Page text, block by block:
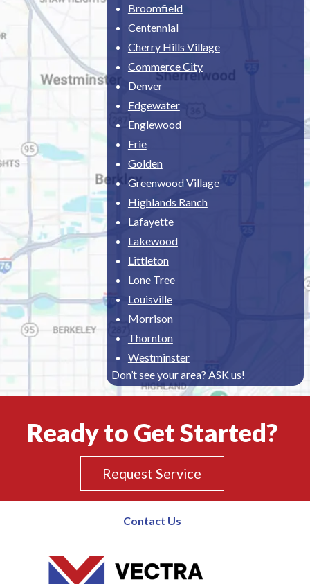
Broomfield
Centennial
Cherry Hills Village
Commerce City
Denver
Edgewater
Englewood
Erie
Golden
Greenwood Village
Highlands Ranch
Lafayette
Lakewood
Littleton
Lone Tree
Louisville
Morrison
Thornton
Westminster
Don’t see your area? ASK us!
Ready to Get Started?
Request Service
Contact Us